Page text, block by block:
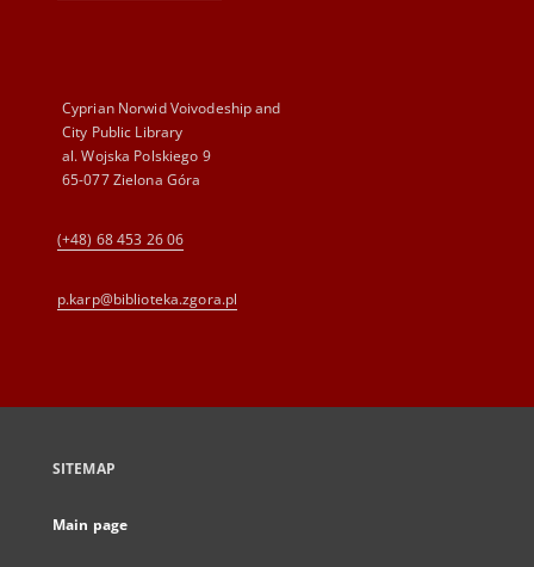
Cyprian Norwid Voivodeship and
City Public Library
al. Wojska Polskiego 9
65-077 Zielona Góra
(+48) 68 453 26 06
p.karp@biblioteka.zgora.pl
SITEMAP
Main page